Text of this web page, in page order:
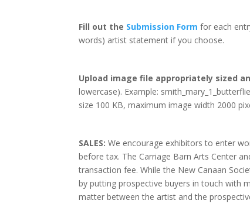
Fill out the Submission Form for each
words) artist statement if you choose.
Upload image file appropriately sized
lowercase). Example:
size 100 KB, maximum image width 2000
SALES: We encourage exhibitors to enter
before tax. The Carriage Barn Arts Center
transaction fee. While the New Canaan
by putting prospective buyers in touch with
matter between the artist and the